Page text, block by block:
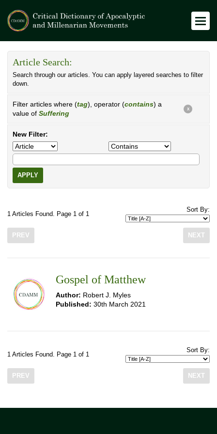
Article Search:
Search through our articles. You can apply layered searches to filter
down.
Filter articles where (tag), operator (contains) a
value of Suffering
X
New Filter:
APPLY
1 Articles Found. Page 1 of 1
Sort By:
PREV NEXT
Gospel of Matthew
Author: Robert J. Myles
Published: 30th March 2021
1 Articles Found. Page 1 of 1
Sort By:
PREV NEXT